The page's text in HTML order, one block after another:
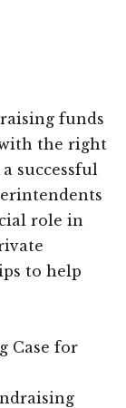
funds
with the right
successful
role in
to help
Case for